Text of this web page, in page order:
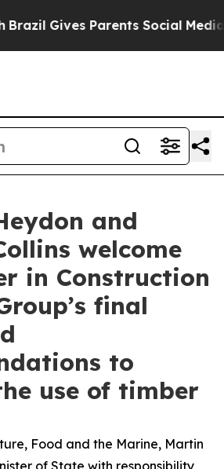
Gives Parents Social Media
and
welcome
in Construction
final
to
use of timber
Food and the Marine, Martin
of State with responsibility